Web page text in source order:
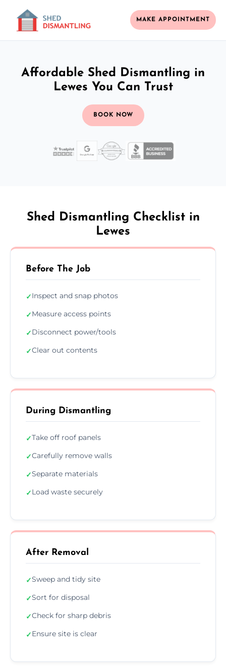
MAKE APPOINTMENT
Affordable Shed Dismantling in
Lewes You Can Trust
BOOK NOW
Shed Dismantling Checklist in
Lewes
Before The Job
✓Inspect and snap photos
✓Measure access points
✓Disconnect power/tools
✓Clear out contents
During Dismantling
✓Take off roof panels
✓Carefully remove walls
✓Separate materials
✓Load waste securely
After Removal
✓Sweep and tidy site
✓Sort for disposal
✓Check for sharp debris
✓Ensure site is clear